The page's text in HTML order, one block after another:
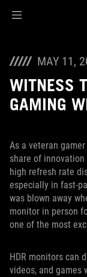
MAY 11,
WITNESS
GAMING
As a veteran
share of
high refresh rate
especially in fast-
was blown away
monitor in person
one of the most
HDR monitors can
videos, and games